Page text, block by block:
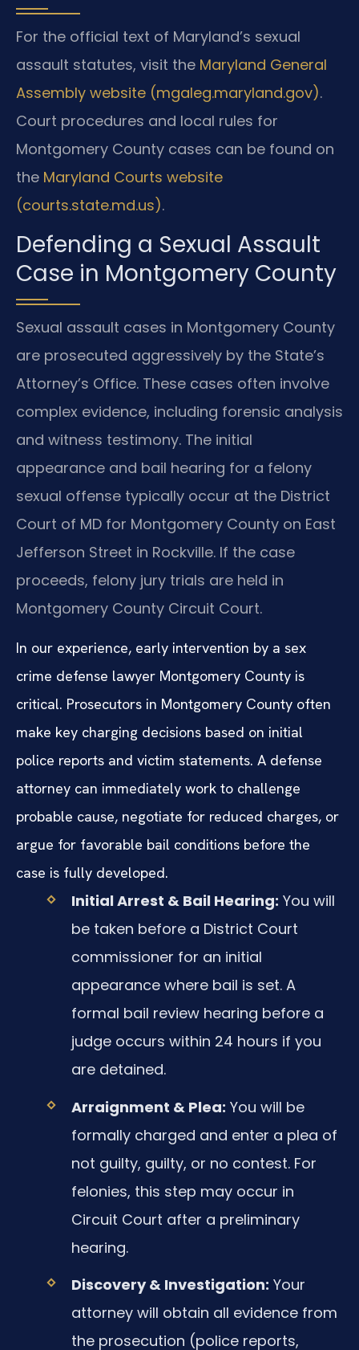
For the official text of Maryland’s sexual
assault statutes, visit the Maryland General
Assembly website (mgaleg.maryland.gov).
Court procedures and local rules for
Montgomery County cases can be found on
the Maryland Courts website
(courts.state.md.us).
Defending a Sexual Assault
Case in Montgomery County
Sexual assault cases in Montgomery County
are prosecuted aggressively by the State’s
Attorney’s Office. These cases often involve
complex evidence, including forensic analysis
and witness testimony. The initial
appearance and bail hearing for a felony
sexual offense typically occur at the District
Court of MD for Montgomery County on East
Jefferson Street in Rockville. If the case
proceeds, felony jury trials are held in
Montgomery County Circuit Court.
In our experience, early intervention by a sex
crime defense lawyer Montgomery County is
critical. Prosecutors in Montgomery County often
make key charging decisions based on initial
police reports and victim statements. A defense
attorney can immediately work to challenge
probable cause, negotiate for reduced charges, or
argue for favorable bail conditions before the
case is fully developed.
Initial Arrest & Bail Hearing: You will
be taken before a District Court
commissioner for an initial
appearance where bail is set. A
formal bail review hearing before a
judge occurs within 24 hours if you
are detained.
Arraignment & Plea: You will be
formally charged and enter a plea of
not guilty, guilty, or no contest. For
felonies, this step may occur in
Circuit Court after a preliminary
hearing.
Discovery & Investigation: Your
attorney will obtain all evidence from
the prosecution (police reports,